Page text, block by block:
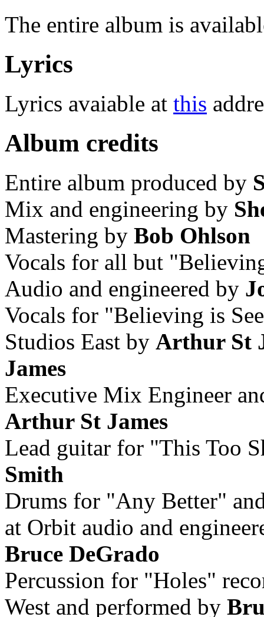
The entire album is
Lyrics
Lyrics avaiable at this
Album credits
Entire album produced by
Mix and engineering by
Mastering by Bob Ohlson
Vocals for all but
Audio and engineered by
Vocals for "Believing is
Studios East by Arthur St
James
Executive Mix Engineer
Arthur St James
Lead guitar for "This Too
Smith
Drums for "Any Better"
at Orbit audio and
Bruce DeGrado
Percussion for "Holes"
West and performed by